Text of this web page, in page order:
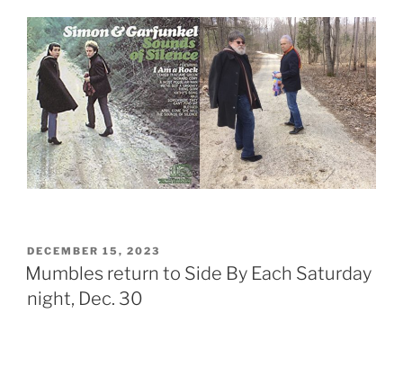
POSTED
ON
DECEMBER 15, 2023
Mumbles return to Side By Each Saturday
night, Dec. 30